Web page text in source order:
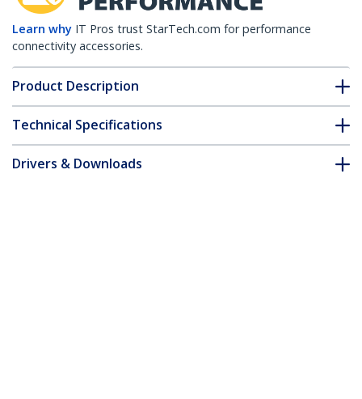
Learn why IT Pros trust StarTech.com for performance
connectivity accessories.
Product Description
Technical Specifications
Drivers & Downloads